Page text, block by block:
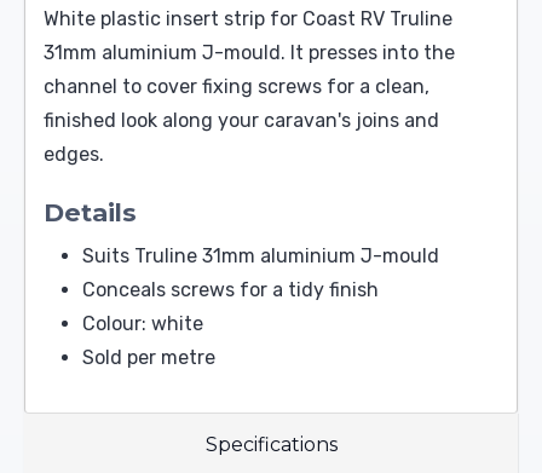
White plastic insert strip for Coast RV Truline
31mm aluminium J-mould. It presses into the
channel to cover fixing screws for a clean,
finished look along your caravan's joins and
edges.
Details
Suits Truline 31mm aluminium J-mould
Conceals screws for a tidy finish
Colour: white
Sold per metre
Specifications